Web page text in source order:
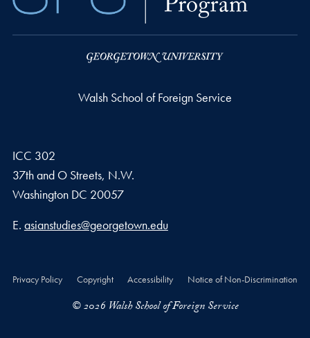
Walsh School of Foreign Service
ICC 302
37th and O Streets, N.W.
Washington DC 20057
Email address
E. asianstudies@georgetown.edu
Privacy Policy Copyright Accessibility Notice of Non-Discrimination
© 2026 Walsh School of Foreign Service